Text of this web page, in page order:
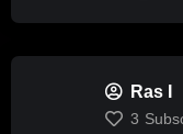
Ras I
3